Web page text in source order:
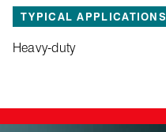
TYPICAL APPLICATIONS
Heavy-duty